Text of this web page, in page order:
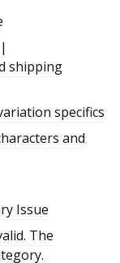
shipping
specifics
and
Issue
The